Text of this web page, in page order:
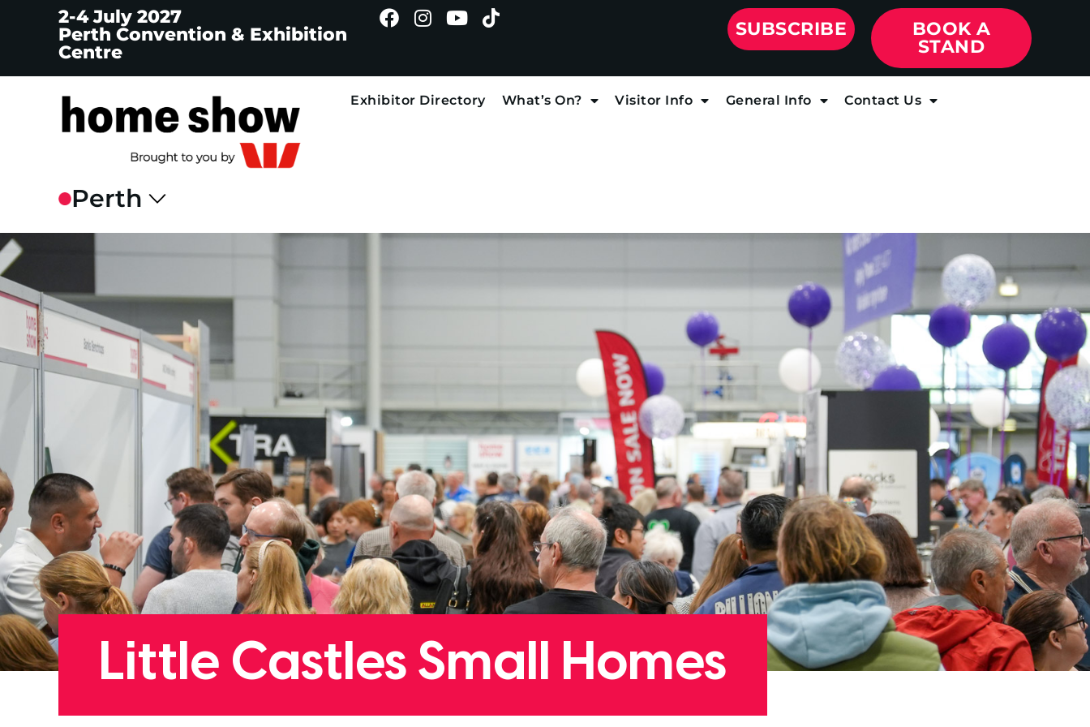
2-4 July 2027
Perth Convention & Exhibition
Centre
SUBSCRIBE
BOOK A
STAND
Exhibitor Directory What’s On? Visitor Info General Info Contact Us
Little Castles Small Homes